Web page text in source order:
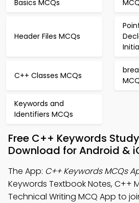
Basics MCQs
Header Files MCQs
C++ Classes MCQs
Keywords and
Identifiers MCQs
Free C++ Keywords
Download for Android &
The App: C++ Keywords MCQs
Keywords Textbook Notes, C++
Technical Writing MCQ App to